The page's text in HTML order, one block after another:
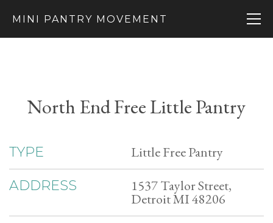
MINI PANTRY MOVEMENT
North End Free Little Pantry
TYPE Little Free Pantry
ADDRESS 1537 Taylor Street,
Detroit MI 48206